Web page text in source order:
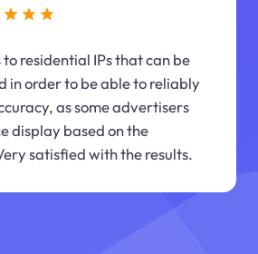
to residential IPs that can be
in order to be able to reliably
as some advertisers
display based on the
satisfied with the results.